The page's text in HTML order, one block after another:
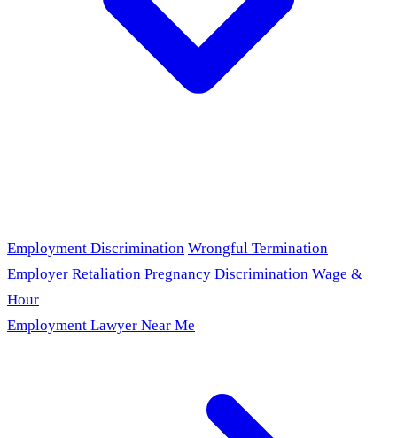
Employment Discrimination Wrongful Termination
Employer Retaliation Pregnancy Discrimination Wage &
Hour
Employment Lawyer Near Me